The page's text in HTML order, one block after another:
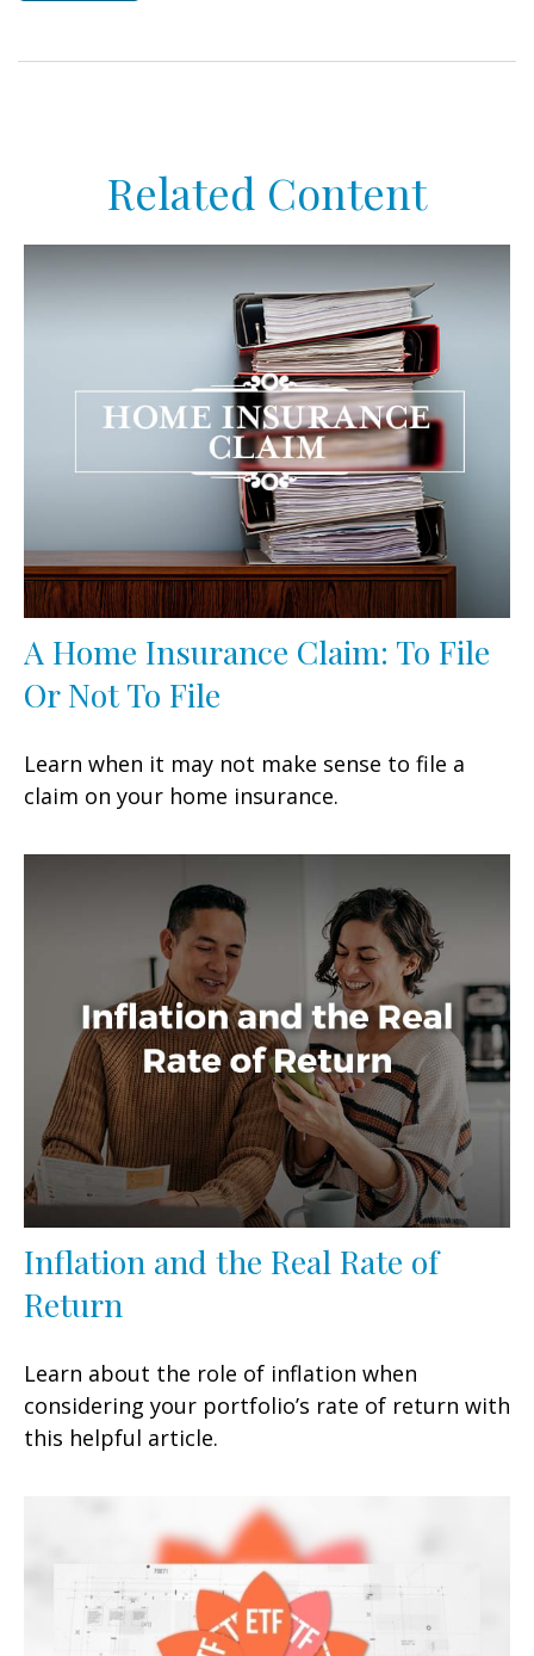
Related Content
A Home Insurance Claim: To File
Or Not To File
Learn when it may not make sense to file a
claim on your home insurance.
Inflation and the Real Rate of
Return
Learn about the role of inflation when
considering your portfolio’s rate of return with
this helpful article.